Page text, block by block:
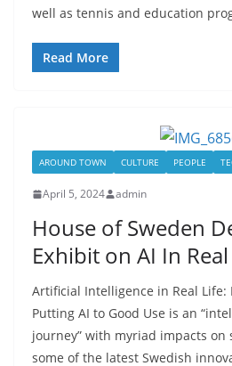
well as tennis and education
Read More
AROUND TOWN CULTURE PEOPLE
April 5, 2024 admin
House of Sweden
Exhibit on AI In
Artificial Intelligence in Real Life:
Putting AI to Good Use is an
journey” with myriad impacts
some of the latest Swedish